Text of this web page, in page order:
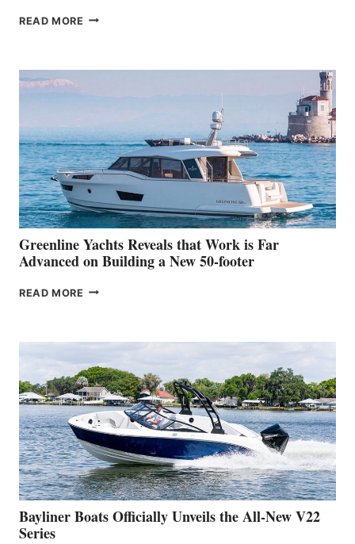
READ MORE THE
HER
WATER
WORLD
DEBUT
AT
THE
2026
VENICE
BOAT
SHOW
Greenline Yachts Reveals that Work is Far
Advanced on Building a New 50-footer
READ MORE GREENLINE
WORK
IS
FAR
ADVANCED
ON
BUILDING
A
NEW
50-
FOOTER
Bayliner Boats Officially Unveils the All-New V22
Series